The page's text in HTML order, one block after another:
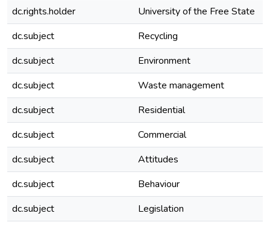
dc.rights.holder
University of the Free State
dc.subject
Recycling
dc.subject
Environment
dc.subject
Waste management
dc.subject
Residential
dc.subject
Commercial
dc.subject
Attitudes
dc.subject
Behaviour
dc.subject
Legislation